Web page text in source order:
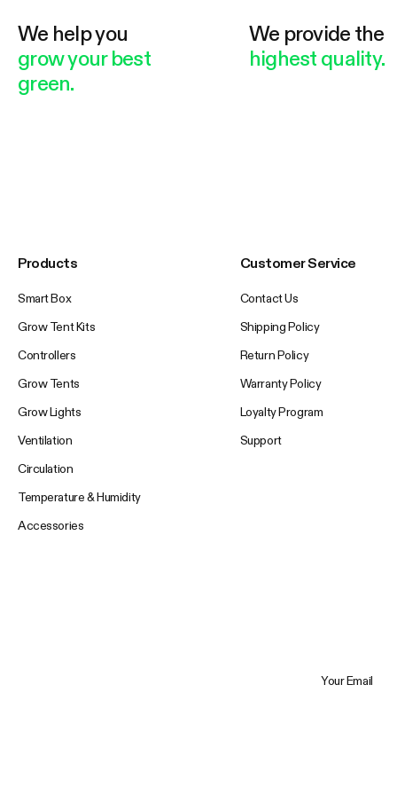
We help you
grow your best
green.
We provide the
highest quality.
Products
Smart Box
Grow Tent Kits
Controllers
Grow Tents
Grow Lights
Ventilation
Circulation
Temperature & Humidity
Accessories
Customer Service
Contact Us
Shipping Policy
Return Policy
Warranty Policy
Loyalty Program
Support